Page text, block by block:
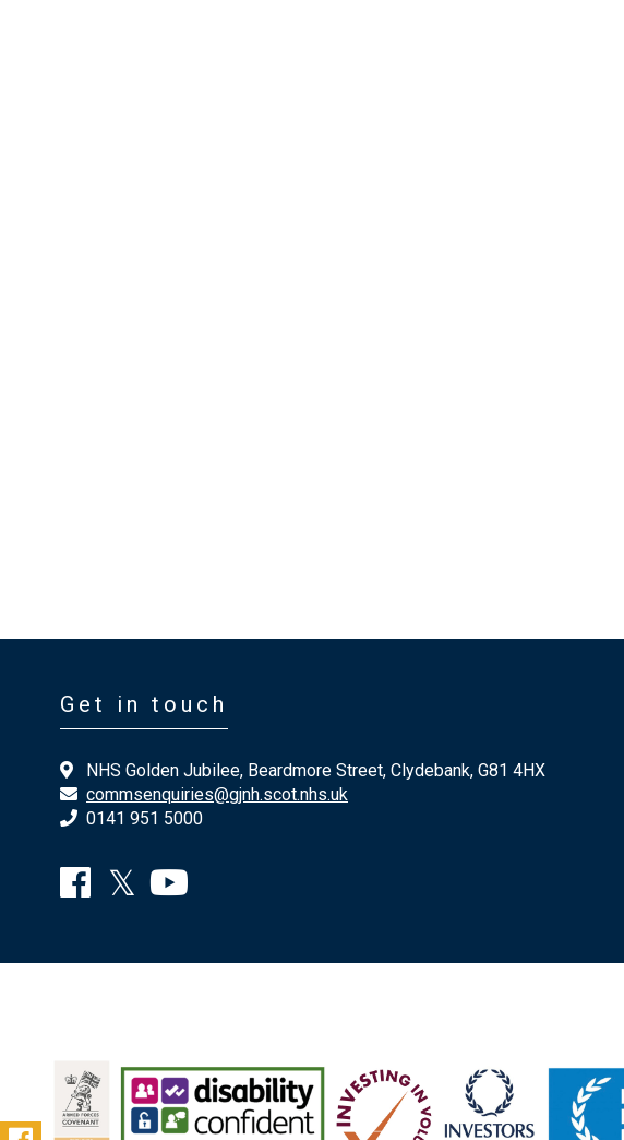
Get in touch
NHS Golden Jubilee, Beardmore Street, Clydebank, G81 4HX
commsenquiries@gjnh.scot.nhs.uk
0141 951 5000